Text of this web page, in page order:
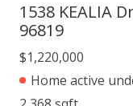
1538 KEALIA
96819
$1,220,000
Home active